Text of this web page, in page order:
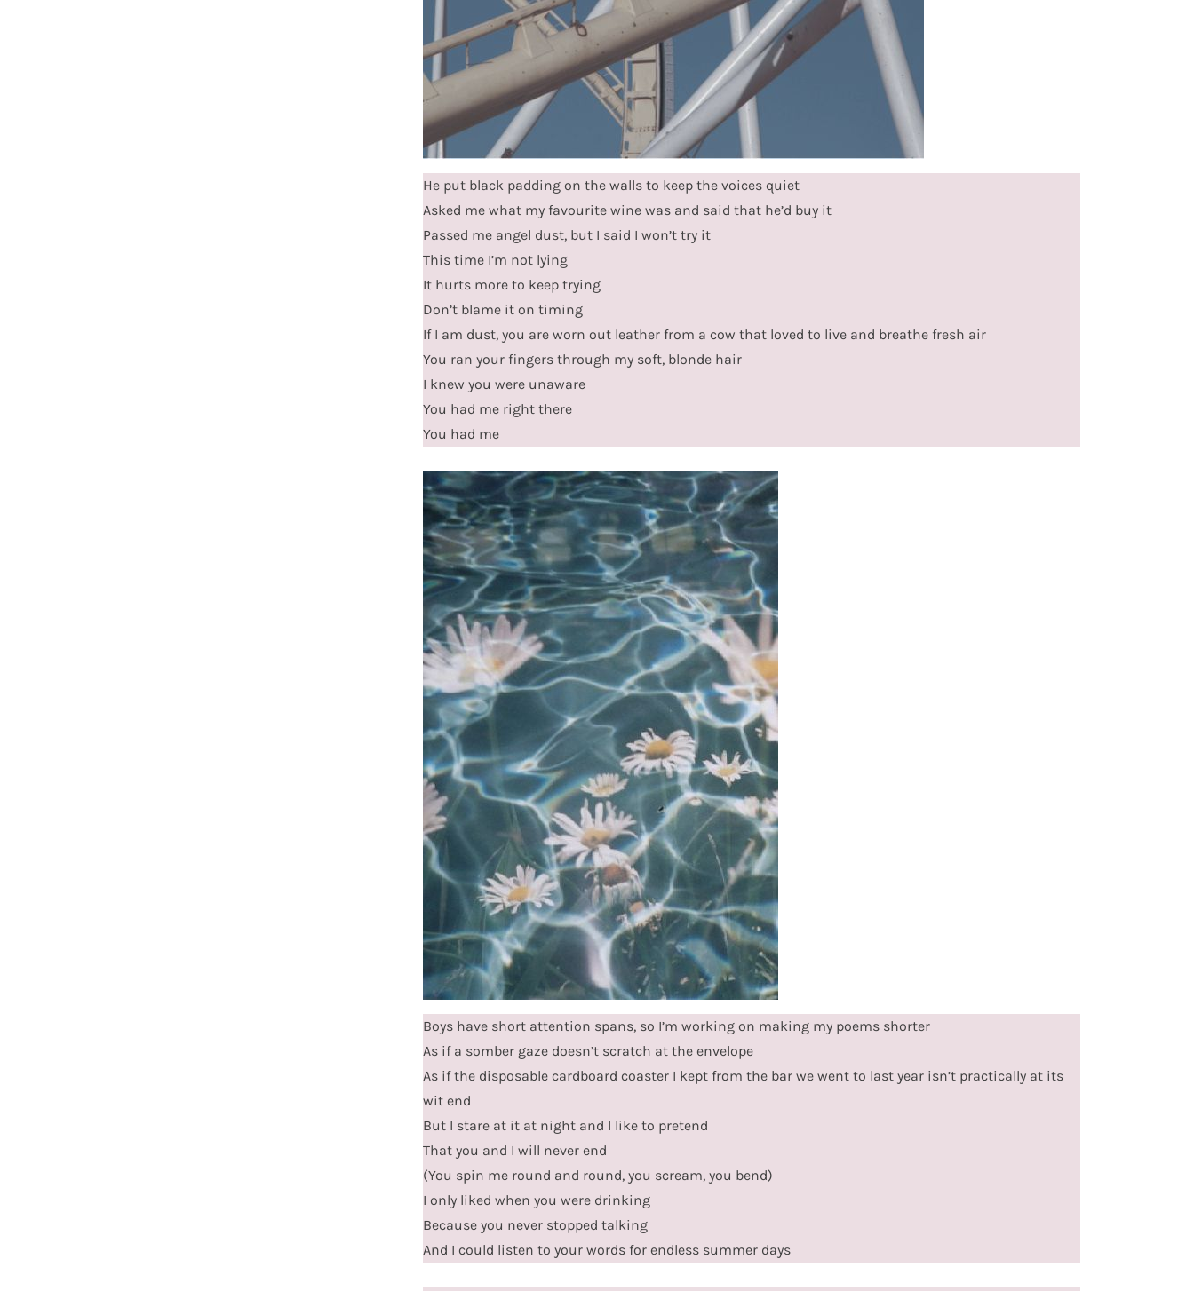
He put black padding on the walls to keep the voices quiet
Asked me what my favourite wine was and said that he’d buy it
Passed me angel dust, but I said I won’t try it
This time I’m not lying
It hurts more to keep trying
Don’t blame it on timing
If I am dust, you are worn out leather from a cow that loved to live and breathe fresh air
You ran your fingers through my soft, blonde hair
I knew you were unaware
You had me right there
You had me
Boys have short attention spans, so I’m working on making my poems shorter
As if a somber gaze doesn’t scratch at the envelope
As if the disposable cardboard coaster I kept from the bar we went to last year isn’t practically at its
wit end
But I stare at it at night and I like to pretend
That you and I will never end
(You spin me round and round, you scream, you bend)
I only liked when you were drinking
Because you never stopped talking
And I could listen to your words for endless summer days